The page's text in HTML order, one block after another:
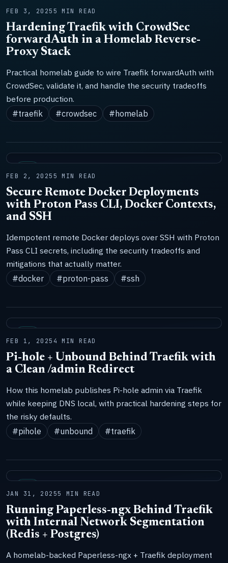
FEB 3, 20255 MIN READ
Hardening Traefik with CrowdSec
forwardAuth in a Homelab Reverse-
Proxy Stack
Practical homelab guide to wire Traefik forwardAuth with
CrowdSec, validate it, and handle the security tradeoffs
before production.
#traefik
#crowdsec #homelab
FEB 2, 20255 MIN READ
Secure Remote Docker Deployments
with Proton Pass CLI, Docker Contexts,
and SSH
Idempotent remote Docker deploys over SSH with Proton
Pass CLI secrets, including the security tradeoffs and
mitigations that actually matter.
#docker
#proton-pass #ssh
FEB 1, 2025 4 MIN READ
Pi-hole + Unbound Behind Traefik with
a Clean /admin Redirect
How this homelab publishes Pi-hole admin via Traefik
while keeping DNS local, with practical hardening steps for
the risky defaults.
#pihole
#unbound #traefik
JAN 31, 20255 MIN READ
Running Paperless-ngx Behind Traefik
with Internal Network Segmentation
(Redis + Postgres)
A homelab-backed Paperless-ngx + Traefik deployment